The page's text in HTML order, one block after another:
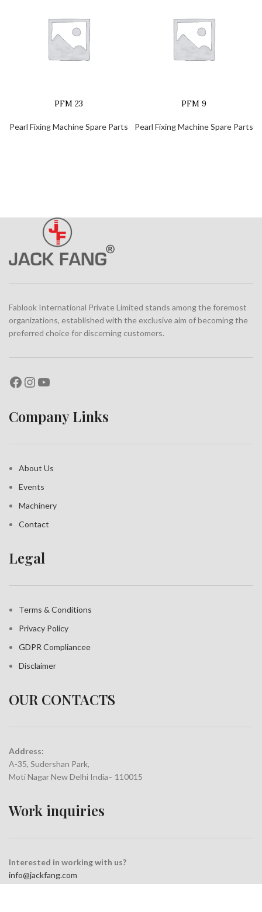
PFM 23
Pearl Fixing Machine Spare Parts
PFM 9
Pearl Fixing Machine Spare Parts
Fablook International Private Limited stands among the foremost
organizations, established with the exclusive aim of becoming the
preferred choice for discerning customers.
Company Links
About Us
Events
Machinery
Contact
Legal
Terms & Conditions
Privacy Policy
GDPR Compliancee
Disclaimer
OUR CONTACTS
Address:
A-35, Sudershan Park,
Moti Nagar New Delhi India– 110015
Work inquiries
Interested in working with us?
info@jackfang.com